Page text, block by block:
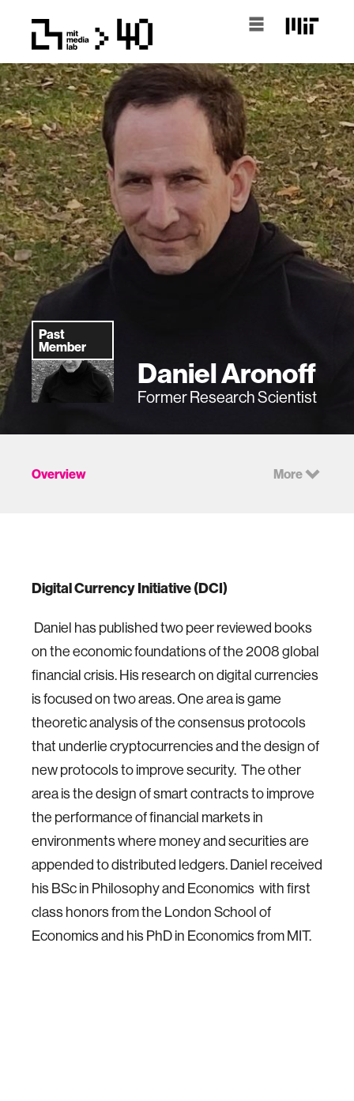
Past
Member
Daniel Aronoff
Former Research Scientist
Overview More
Digital Currency Initiative (DCI)
Daniel has published two peer reviewed books
on the economic foundations of the 2008 global
financial crisis. His research on digital currencies
is focused on two areas. One area is game
theoretic analysis of the consensus protocols
that underlie cryptocurrencies and the design of
new protocols to improve security. The other
area is the design of smart contracts to improve
the performance of financial markets in
environments where money and securities are
appended to distributed ledgers. Daniel received
his BSc in Philosophy and Economics with first
class honors from the London School of
Economics and his PhD in Economics from MIT.